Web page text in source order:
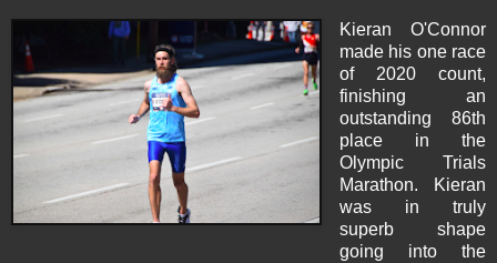
Kieran O'Connor
made his one race
of 2020 count,
finishing an
outstanding 86th
place in the
Olympic Trials
Marathon. Kieran
was in truly
superb shape
going into the